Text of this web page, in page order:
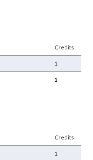
Credits
1
1
Credits
1